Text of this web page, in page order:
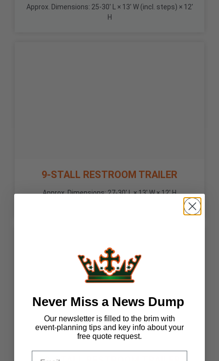
Approx. Dimensions: 25-30' L × 13' W (incl. steps) × 12'
H
9-STALL RESTROOM TRAILER
Approx. Dimensions: 27-30' L × 13' W × 12' H
Never Miss a News Dump
Our newsletter is filled to the brim with
event-planning tips and key info about your
free quote request.